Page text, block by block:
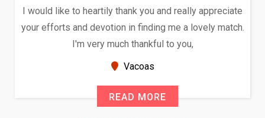
I would like to heartily thank you and really appreciate
your efforts and devotion in finding me a lovely match.
I'm very much thankful to you,
Vacoas
READ MORE